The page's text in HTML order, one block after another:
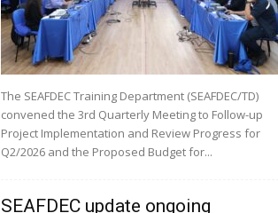
The SEAFDEC Training Department (SEAFDEC/TD)
convened the 3rd Quarterly Meeting to Follow-up
Project Implementation and Review Progress for
Q2/2026 and the Proposed Budget for...
SEAFDEC update ongoing